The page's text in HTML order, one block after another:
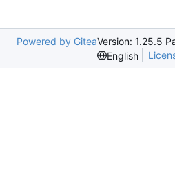
Powered by GiteaVersion: 1.25.5
English